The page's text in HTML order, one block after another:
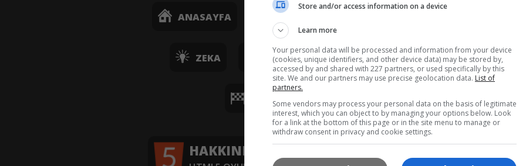
ANASAYFA YENI
ZEKA BILMECE KART KIZ ZIPLA &
YARIŞ MULTIPLAYER TÜM
HAKKINDA YAYINCILAR
Store and/or access information on a device
Learn more
Your personal data will be processed and information from your device
(cookies, unique identifiers, and other device data) may be stored by,
accessed by and shared with 227 partners, or used specifically by this
site. We and our partners may use precise geolocation data. List of
partners.
Some vendors may process your personal data on the basis of legitimate
interest, which you can object to by managing your options below. Look
for a link at the bottom of this page or in the site menu to manage or
withdraw consent in privacy and cookie settings.